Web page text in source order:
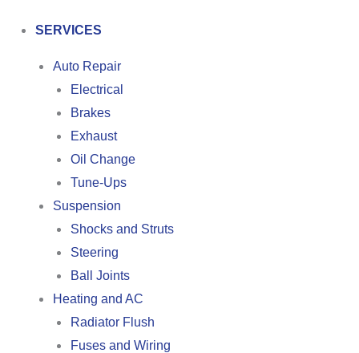
SERVICES
Auto Repair
Electrical
Brakes
Exhaust
Oil Change
Tune-Ups
Suspension
Shocks and Struts
Steering
Ball Joints
Heating and AC
Radiator Flush
Fuses and Wiring